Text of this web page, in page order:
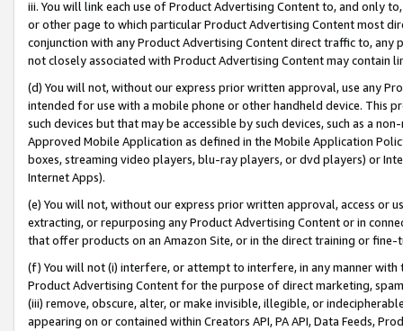
iii. You will link each use of Product Advertising Content to, and only
or other page to which particular Product Advertising Content most
conjunction with any Product Advertising Content direct traffic to,
not closely associated with Product Advertising Content may contain
(d) You will not, without our express prior written approval, use any
intended for use with a mobile phone or other handheld device. This
such devices but that may be accessible by such devices, such as a
Approved Mobile Application as defined in the Mobile Application
boxes, streaming video players, blu-ray players, or dvd players) or
Internet Apps).
(e) You will not, without our express prior written approval, access or
extracting, or repurposing any Product Advertising Content or in
that offer products on an Amazon Site, or in the direct training or
(f) You will not (i) interfere, or attempt to interfere, in any manner
Product Advertising Content for the purpose of direct marketing,
(iii) remove, obscure, alter, or make invisible, illegible, or
appearing on or contained within Creators API, PA API, Data Feeds,